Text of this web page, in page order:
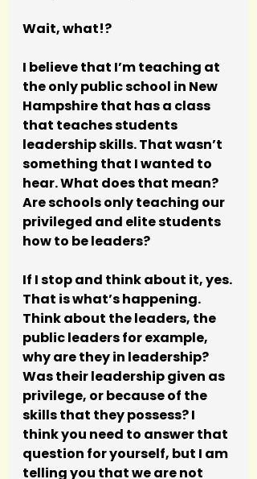
Wait, what!?
I believe that I’m teaching at
the only public school in New
Hampshire that has a class
that teaches students
leadership skills. That wasn’t
something that I wanted to
hear. What does that mean?
Are schools only teaching our
privileged and elite students
how to be leaders?
If I stop and think about it, yes.
That is what’s happening.
Think about the leaders, the
public leaders for example,
why are they in leadership?
Was their leadership given as
privilege, or because of the
skills that they possess? I
think you need to answer that
question for yourself, but I am
telling you that we are not